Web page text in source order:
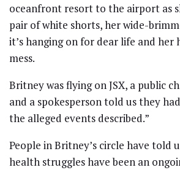
oceanfront resort to the airport as
pair of white shorts, her wide-
it’s hanging on for dear life and her
mess.
Britney was flying on JSX, a public
and a spokesperson told us they
the alleged events described.”
People in Britney’s circle have told
health struggles have been an